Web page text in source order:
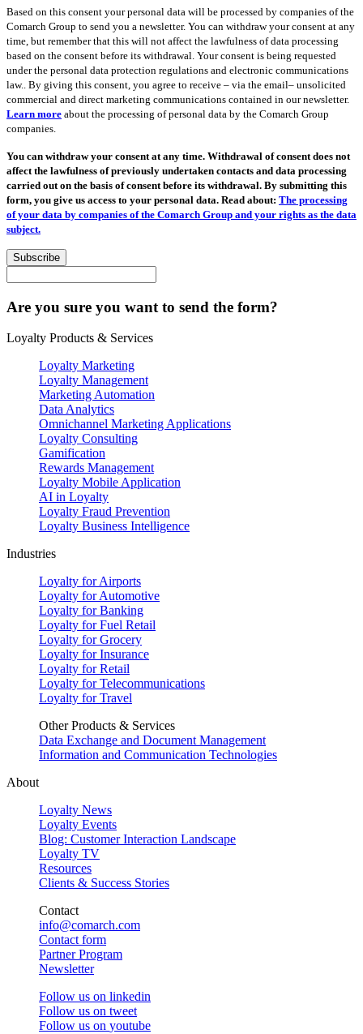
Based on this consent your personal data will be processed by companies of the
Comarch Group to send you a newsletter. You can withdraw your consent at any
time, but remember that this will not affect the lawfulness of data processing
based on the consent before its withdrawal. Your consent is being requested
under the personal data protection regulations and electronic communications
law.. By giving this consent, you agree to receive – via the email– unsolicited
commercial and direct marketing communications contained in our newsletter.
Learn more about the processing of personal data by the Comarch Group
companies.
You can withdraw your consent at any time. Withdrawal of consent does not
affect the lawfulness of previously undertaken contacts and data processing
carried out on the basis of consent before its withdrawal. By submitting this
form, you give us access to your personal data. Read about: The processing
of your data by companies of the Comarch Group and your rights as the data
subject.
Subscribe
Are you sure you want to send the form?
Loyalty Products & Services
Loyalty Marketing
Loyalty Management
Marketing Automation
Data Analytics
Omnichannel Marketing Applications
Loyalty Consulting
Gamification
Rewards Management
Loyalty Mobile Application
AI in Loyalty
Loyalty Fraud Prevention
Loyalty Business Intelligence
Industries
Loyalty for Airports
Loyalty for Automotive
Loyalty for Banking
Loyalty for Fuel Retail
Loyalty for Grocery
Loyalty for Insurance
Loyalty for Retail
Loyalty for Telecommunications
Loyalty for Travel
Other Products & Services
Data Exchange and Document Management
Information and Communication Technologies
About
Loyalty News
Loyalty Events
Blog: Customer Interaction Landscape
Loyalty TV
Resources
Clients & Success Stories
Contact
info@comarch.com
Contact form
Partner Program
Newsletter
Follow us on linkedin
Follow us on tweet
Follow us on youtube